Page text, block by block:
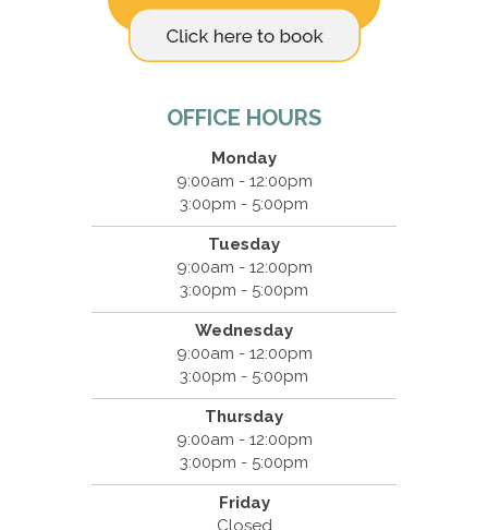
OFFICE HOURS
Monday
9:00am - 12:00pm
3:00pm - 5:00pm
Tuesday
9:00am - 12:00pm
3:00pm - 5:00pm
Wednesday
9:00am - 12:00pm
3:00pm - 5:00pm
Thursday
9:00am - 12:00pm
3:00pm - 5:00pm
Friday
Closed